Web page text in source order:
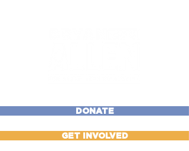
DONATE
GET INVOLVED